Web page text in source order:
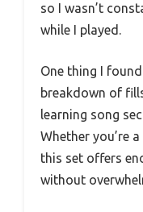
so I wasn’t
while I played.
One thing I
breakdown of
learning song
Whether you’re
this set offers
without